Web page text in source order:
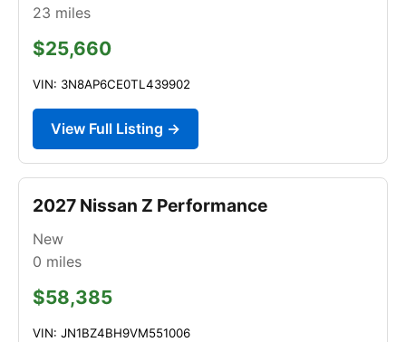
23 miles
$25,660
VIN: 3N8AP6CE0TL439902
View Full Listing →
2027 Nissan Z Performance
New
0 miles
$58,385
VIN: JN1BZ4BH9VM551006